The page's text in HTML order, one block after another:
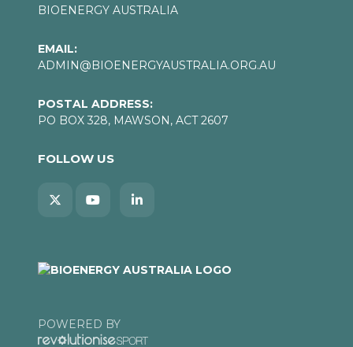
BIOENERGY AUSTRALIA
EMAIL:
ADMIN@BIOENERGYAUSTRALIA.ORG.AU
POSTAL ADDRESS:
PO BOX 328, MAWSON, ACT 2607
FOLLOW US
POWERED BY